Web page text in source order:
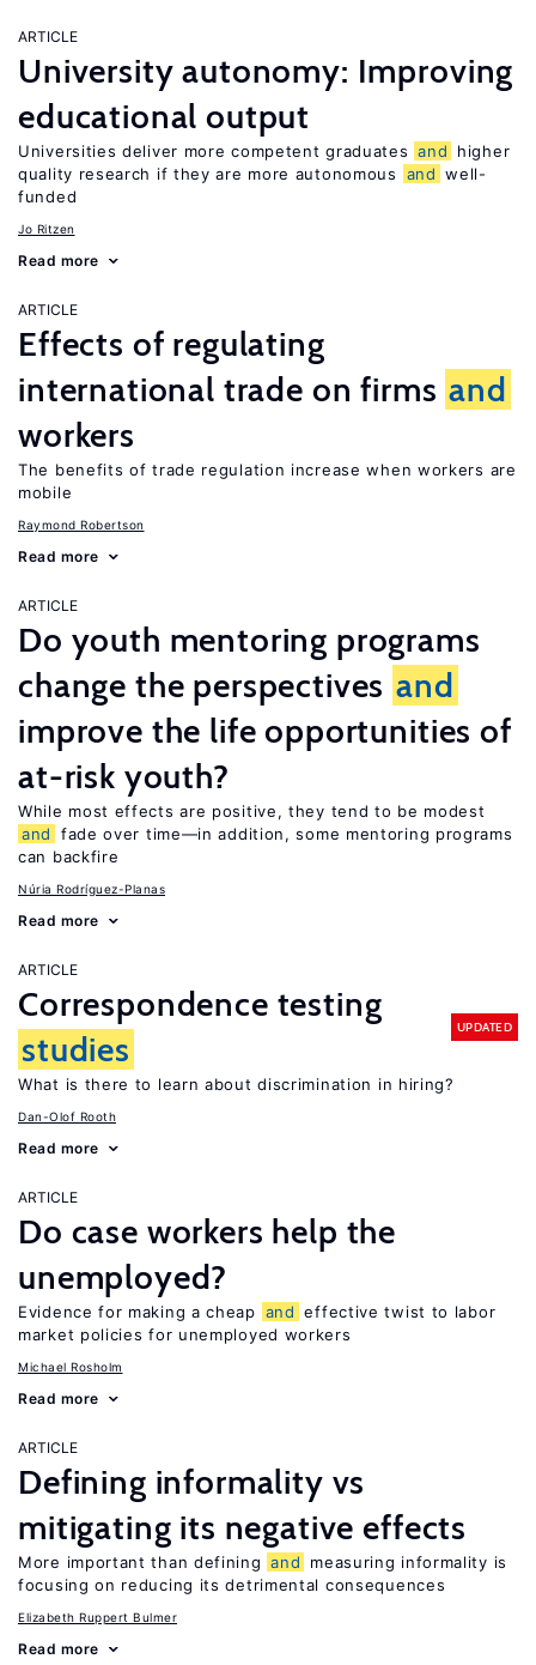
ARTICLE
University autonomy: Improving
educational output
Universities deliver more competent graduates and
higher
quality research if they are more autonomous
and well-
funded
Jo Ritzen
Read more
ARTICLE
Effects of regulating
international trade on firms and
workers
The benefits of trade regulation increase when workers are
mobile
Raymond Robertson
Read more
ARTICLE
Do youth mentoring programs
change the perspectives and
improve the life opportunities of
at-risk youth?
While most effects are positive, they tend to be modest
and
fade over time—in addition, some mentoring programs
can backfire
Núria Rodríguez-Planas
Read more
ARTICLE
Correspondence testing
studies
UPDATED
What is there to learn about discrimination in hiring?
Dan-Olof Rooth
Read more
ARTICLE
Do case workers help the
unemployed?
Evidence for making a cheap and effective twist to labor
market policies for unemployed workers
Michael Rosholm
Read more
ARTICLE
Defining informality vs
mitigating its negative effects
More important than defining and
measuring informality is
focusing on reducing its detrimental consequences
Elizabeth Ruppert Bulmer
Read more